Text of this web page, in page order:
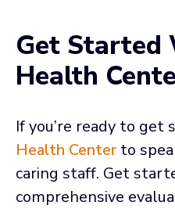
Get Started
Health
If you’re ready to get
Health Center to
caring staff. Get
comprehensive